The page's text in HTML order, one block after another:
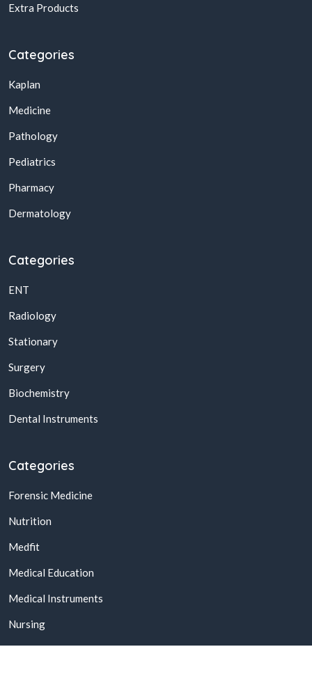
Extra Products
Categories
Kaplan
Medicine
Pathology
Pediatrics
Pharmacy
Dermatology
Categories
ENT
Radiology
Stationary
Surgery
Biochemistry
Dental Instruments
Categories
Forensic Medicine
Nutrition
Medfit
Medical Education
Medical Instruments
Nursing